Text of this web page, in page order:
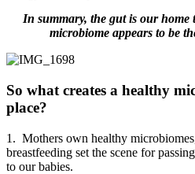
In summary, the gut is our
microbiome appears to be
So what creates a healthy
place?
1. Mothers own healthy
breastfeeding set the scene for
to our babies.